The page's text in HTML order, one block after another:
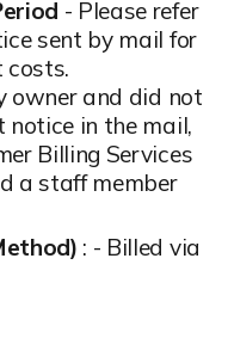
- Please refer
sent by mail for
costs.
owner and did not
notice in the mail,
Billing Services
a staff member
: - Billed via